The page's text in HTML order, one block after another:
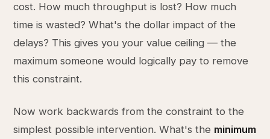
cost. How much throughput is lost? How much
time is wasted? What's the dollar impact of the
delays? This gives you your value ceiling — the
maximum someone would logically pay to remove
this constraint.
Now work backwards from the constraint to the
simplest possible intervention. What's the minimum